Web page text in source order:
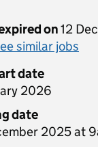
on12
similar jobs
date
2026
date
2025 at